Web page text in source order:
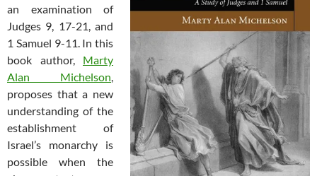
an examination of
Judges 9, 17-21, and
1 Samuel 9-11. In this
book author, Marty
Alan Michelson,
proposes that a new
understanding of the
establishment of
Israel’s monarchy is
possible when the